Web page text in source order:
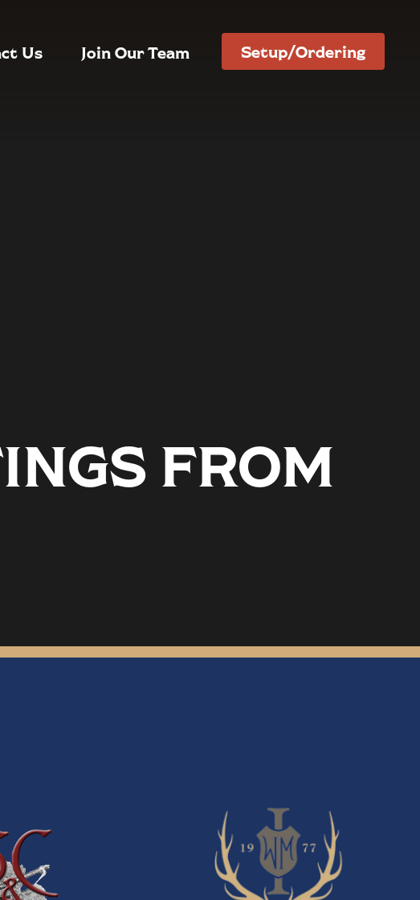
Us Join Our Team Setup/Ordering
FROM